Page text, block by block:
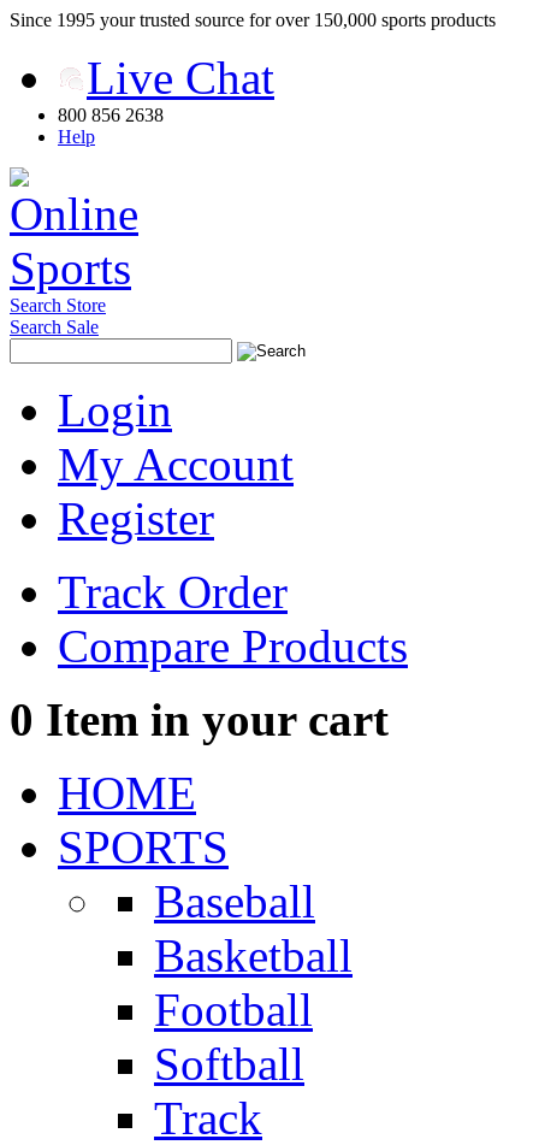
Since 1995 your trusted source for over 150,000 sports products
Live Chat
800 856 2638
Help
Search Store
Search Sale
Login
My Account
Register
Track Order
Compare Products
0 Item in your cart
HOME
SPORTS
Baseball
Basketball
Football
Softball
Track